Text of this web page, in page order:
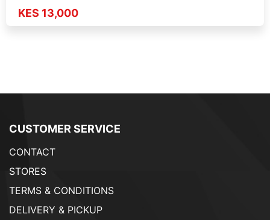
KES 13,000
CUSTOMER SERVICE
CONTACT
STORES
TERMS & CONDITIONS
DELIVERY & PICKUP